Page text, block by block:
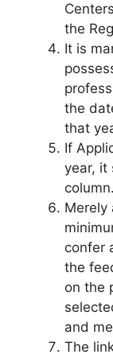
the
It is
the
that
If
year, it
column.
Merely
confer
the
on the
and
The